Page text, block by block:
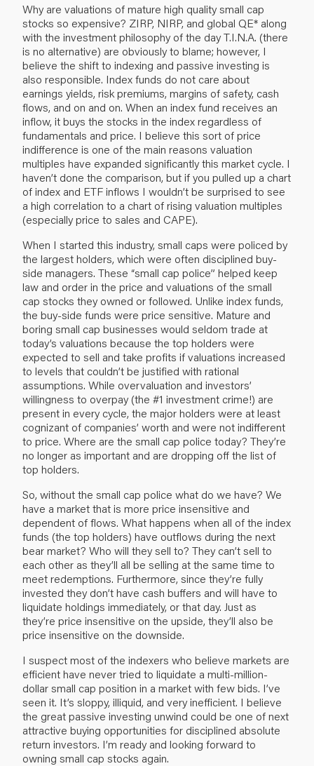
Why are valuations of mature high quality small cap
stocks so expensive? ZIRP, NIRP, and global QE* along
with the investment philosophy of the day T.I.N.A. (there
is no alternative) are obviously to blame; however, I
believe the shift to indexing and passive investing is
also responsible. Index funds do not care about
earnings yields, risk premiums, margins of safety, cash
flows, and on and on. When an index fund receives an
inflow, it buys the stocks in the index regardless of
fundamentals and price. I believe this sort of price
indifference is one of the main reasons valuation
multiples have expanded significantly this market cycle. I
haven’t done the comparison, but if you pulled up a chart
of index and ETF inflows I wouldn’t be surprised to see
a high correlation to a chart of rising valuation multiples
(especially price to sales and CAPE).
When I started this industry, small caps were policed by
the largest holders, which were often disciplined buy-
side managers. These “small cap police” helped keep
law and order in the price and valuations of the small
cap stocks they owned or followed. Unlike index funds,
the buy-side funds were price sensitive. Mature and
boring small cap businesses would seldom trade at
today’s valuations because the top holders were
expected to sell and take profits if valuations increased
to levels that couldn’t be justified with rational
assumptions. While overvaluation and investors’
willingness to overpay (the #1 investment crime!) are
present in every cycle, the major holders were at least
cognizant of companies’ worth and were not indifferent
to price. Where are the small cap police today? They’re
no longer as important and are dropping off the list of
top holders.
So, without the small cap police what do we have? We
have a market that is more price insensitive and
dependent of flows. What happens when all of the index
funds (the top holders) have outflows during the next
bear market? Who will they sell to? They can’t sell to
each other as they’ll all be selling at the same time to
meet redemptions. Furthermore, since they’re fully
invested they don’t have cash buffers and will have to
liquidate holdings immediately, or that day. Just as
they’re price insensitive on the upside, they’ll also be
price insensitive on the downside.
I suspect most of the indexers who believe markets are
efficient have never tried to liquidate a multi-million-
dollar small cap position in a market with few bids. I’ve
seen it. It’s sloppy, illiquid, and very inefficient. I believe
the great passive investing unwind could be one of next
attractive buying opportunities for disciplined absolute
return investors. I’m ready and looking forward to
owning small cap stocks again.